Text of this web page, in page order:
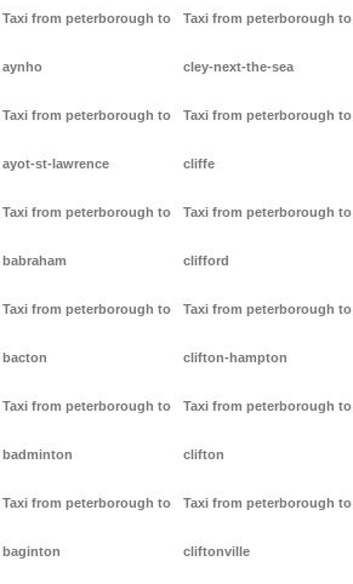
Taxi from peterborough to
aynho
Taxi from peterborough to
ayot-st-lawrence
Taxi from peterborough to
babraham
Taxi from peterborough to
bacton
Taxi from peterborough to
badminton
Taxi from peterborough to
baginton
Taxi from peterborough to
cley-next-the-sea
Taxi from peterborough to
cliffe
Taxi from peterborough to
clifford
Taxi from peterborough to
clifton-hampton
Taxi from peterborough to
clifton
Taxi from peterborough to
cliftonville